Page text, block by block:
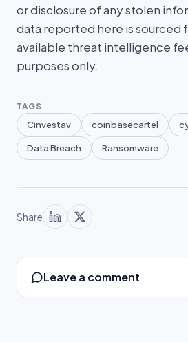
or disclosure of any stolen
data reported here is sourced
available threat intelligence
purposes only.
TAGS
Cinvestav coinbasecartel
Data Breach Ransomware
Share
Leave a comment